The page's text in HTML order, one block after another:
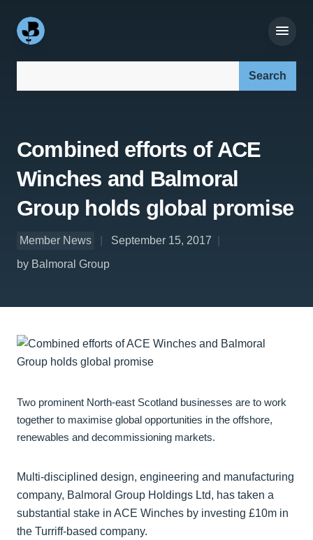
Combined efforts of ACE
Winches and Balmoral
Group holds global promise
Member News
September 15, 2017
by Balmoral Group
Two prominent North-east Scotland businesses are to work
together to maximise global opportunities in the offshore,
renewables and decommissioning markets.
Multi-disciplined design, engineering and manufacturing
company, Balmoral Group Holdings Ltd, has taken a
substantial stake in ACE Winches by investing £10m in
the Turriff-based company.